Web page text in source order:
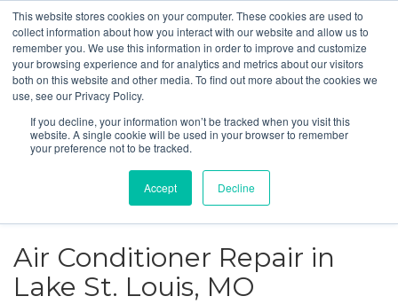
This website stores cookies on your computer. These cookies are used to
collect information about how you interact with our website and allow us to
remember you. We use this information in order to improve and customize
your browsing experience and for analytics and metrics about our visitors
both on this website and other media. To find out more about the cookies we
use, see our Privacy Policy.
If you decline, your information won’t be tracked when you visit this
website. A single cookie will be used in your browser to remember
your preference not to be tracked.
Accept Decline
Lake St. Louis, MO
Get a Quote
Air Conditioner Repair in
Lake St. Louis, MO